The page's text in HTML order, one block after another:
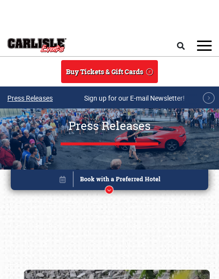
Buy Tickets & Gift Cards
Press Releases Sign up for our E-mail Newsletter!
Press Releases